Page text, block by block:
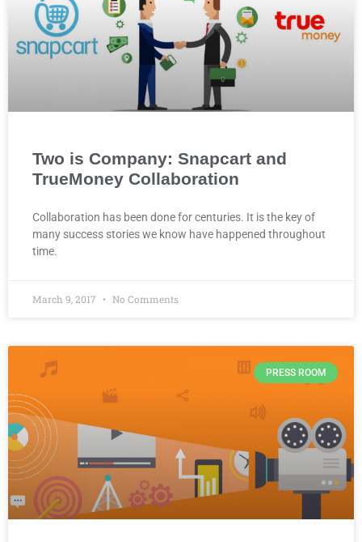
Two is Company: Snapcart and
TrueMoney Collaboration
Collaboration has been done for centuries. It is the key of
many success stories we know have happened throughout
time.
March 9, 2017 No Comments
PRESS ROOM